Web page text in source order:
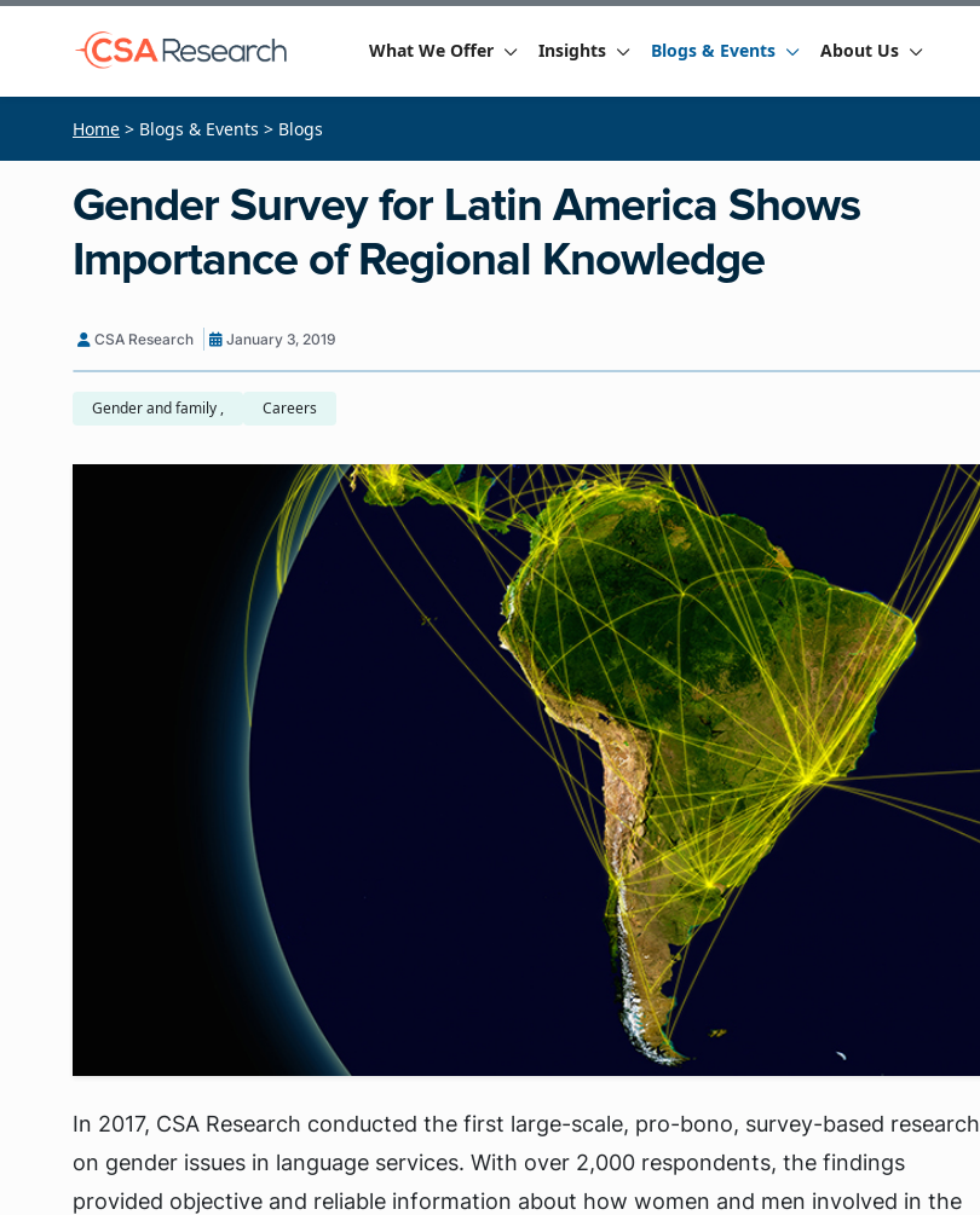
What We Offer Insights Blogs & Events About Us
Home > Blogs & Events > Blogs
Gender Survey for Latin America Shows
Importance of Regional Knowledge
CSA Research January 3, 2019
Gender and family , Careers
In 2017, CSA Research conducted the first large-scale, pro-bono, survey-based research
on gender issues in language services. With over 2,000 respondents, the findings
provided objective and reliable information about how women and men involved in the